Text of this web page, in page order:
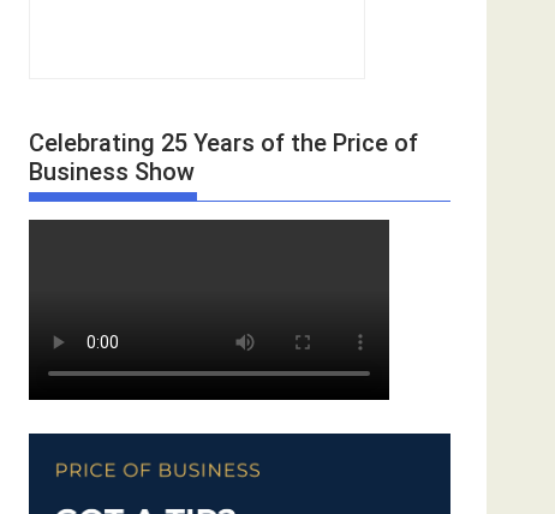
Celebrating 25 Years of the Price of
Business Show